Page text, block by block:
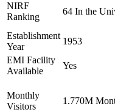
NIRF
Ranking
64 In the
Establishment
Year
1953
EMI Facility
Available
Yes
Monthly
Visitors
1.770M